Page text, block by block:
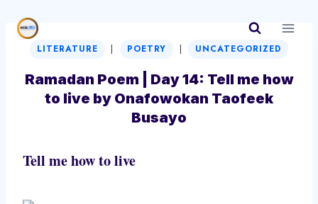
contentLITERATURE | POETRY | UNCATEGORIZED
Ramadan Poem | Day 14: Tell me how
to live by Onafowokan Taofeek
Busayo
Tell me how to live